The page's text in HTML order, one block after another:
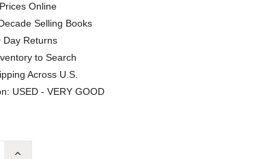
Online
Selling Books
Day Returns
to Search
Across U.S.
USED - VERY GOOD
Increase